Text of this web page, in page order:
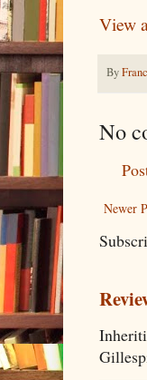
View
By
No
Newer